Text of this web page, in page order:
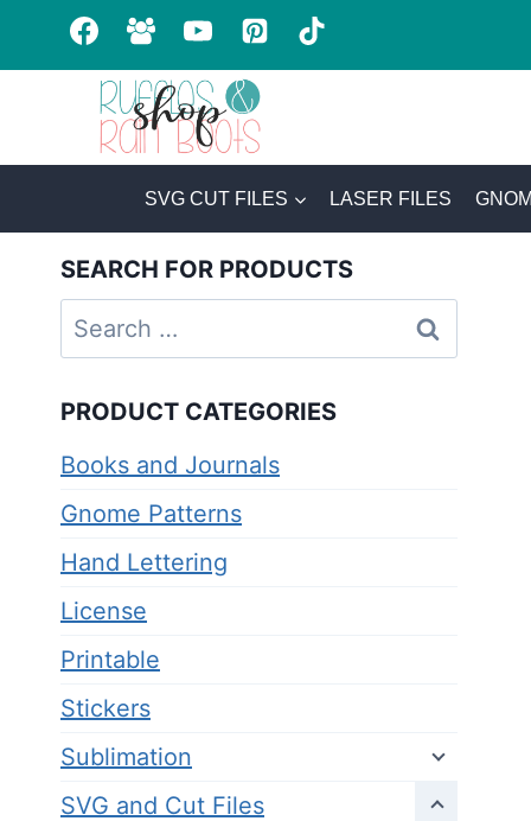
SVG CUT FILES LASER FILES
SEARCH FOR PRODUCTS
Search
for:
PRODUCT CATEGORIES
Books and Journals
Gnome Patterns
Hand Lettering
License
Printable
Stickers
Sublimation
SVG and Cut Files